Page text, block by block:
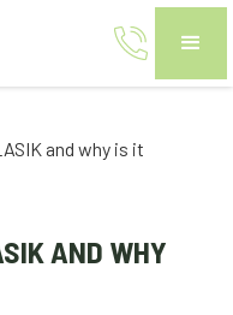
and why is it
AND WHY